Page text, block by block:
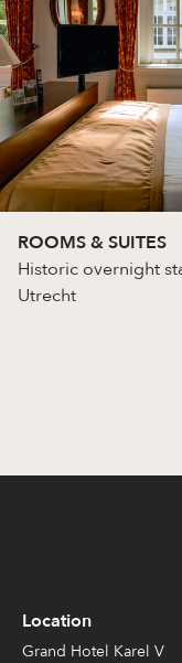
ROOMS & SUITES
Historic overnight
Utrecht
Location
Grand Hotel Karel V